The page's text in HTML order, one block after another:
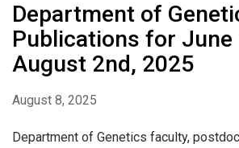
Department of
Publications for June
August 2nd, 2025
August 8, 2025
Department of Genetics faculty,